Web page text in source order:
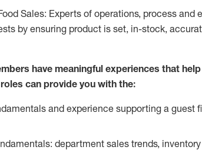
Sales: Experts of operations, process and
by ensuring product is set, in-stock,
have meaningful experiences that
can provide you with the:
and experience supporting a guest
department sales trends,